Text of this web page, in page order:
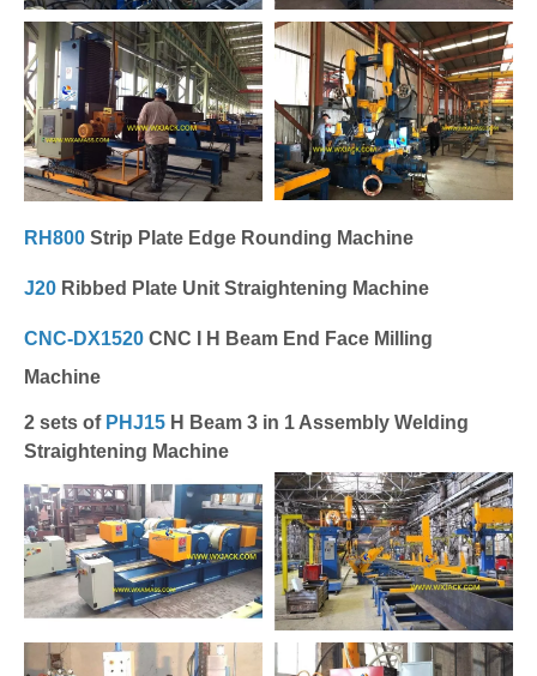
RH800 Strip Plate Edge Rounding Machine
J20 Ribbed Plate Unit Straightening Machine
CNC-DX1520 CNC I H Beam End Face Milling
Machine
2 sets of PHJ15 H Beam 3 in 1 Assembly Welding
Straightening Machine